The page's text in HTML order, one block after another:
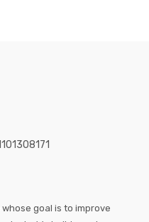
goal is to improve